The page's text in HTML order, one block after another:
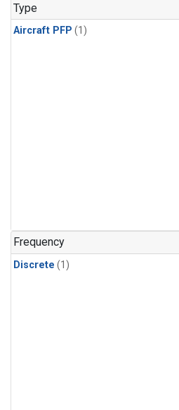
Type
Aircraft PFP (1)
Frequency
Discrete (1)